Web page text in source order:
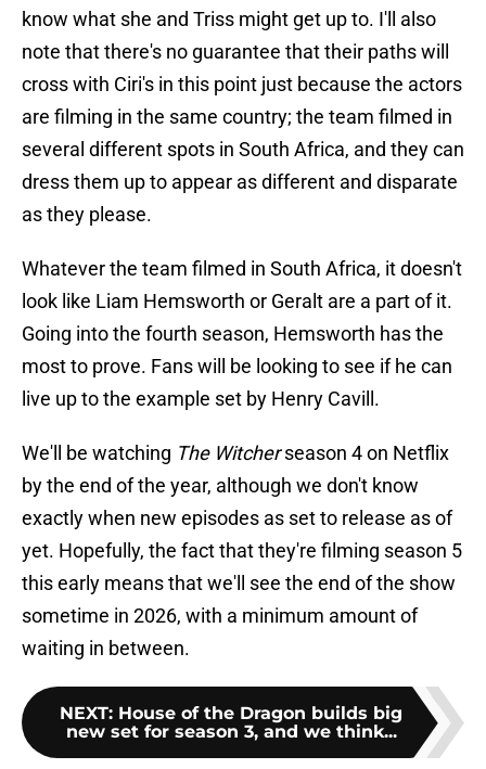
know what she and Triss might get up to. I'll also
note that there's no guarantee that their paths will
cross with Ciri's in this point just because the actors
are filming in the same country; the team filmed in
several different spots in South Africa, and they can
dress them up to appear as different and disparate
as they please.
Whatever the team filmed in South Africa, it doesn't
look like Liam Hemsworth or Geralt are a part of it.
Going into the fourth season, Hemsworth has the
most to prove. Fans will be looking to see if he can
live up to the example set by Henry Cavill.
We'll be watching The Witcherseason 4 on Netflix
by the end of the year, although we don't know
exactly when new episodes as set to release as of
yet. Hopefully, the fact that they're filming season 5
this early means that we'll see the end of the show
sometime in 2026, with a minimum amount of
waiting in between.
NEXT: House of the Dragon builds big
new set for season 3, and we think...